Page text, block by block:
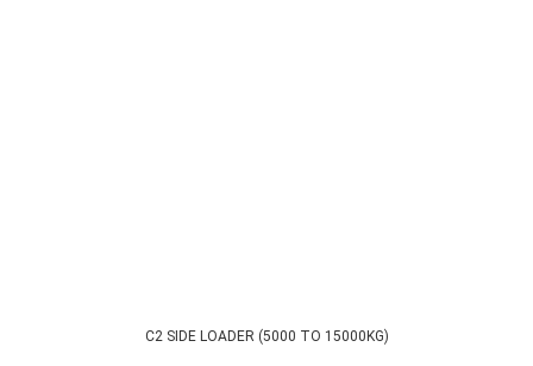
C2 SIDE LOADER (5000 TO 15000KG)